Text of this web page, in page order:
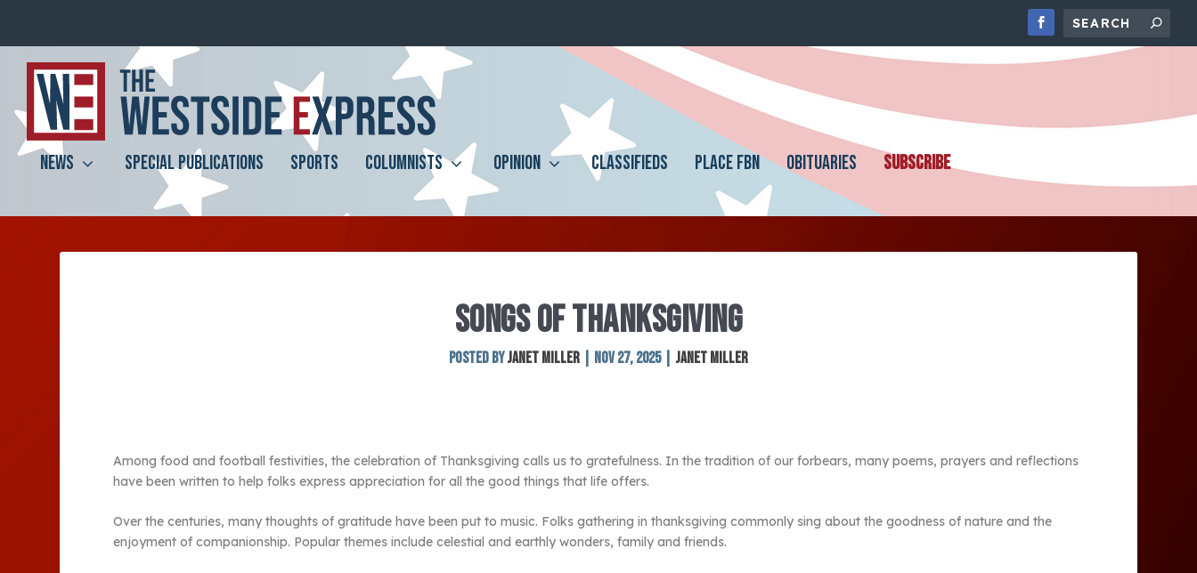
NEWS SPECIAL PUBLICATIONS SPORTS COLUMNISTS OPINION CLASSIFIEDS PLACE FBN OBITUARIES SUBSCRIBE
SONGS OF THANKSGIVING
Posted byJanet Miller Nov 27, 2025| Janet Miller
Among food and football festivities, the celebration of Thanksgiving calls us to gratefulness. In the tradition of our forbears, many poems, prayers and reflections
have been written to help folks express appreciation for all the good things that life offers.
Over the centuries, many thoughts of gratitude have been put to music. Folks gathering in thanksgiving commonly sing about the goodness of nature and the
enjoyment of companionship. Popular themes include celestial and earthly wonders, family and friends.